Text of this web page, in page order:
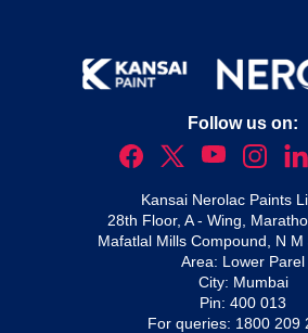
Follow us on:
Kansai Nerolac Paints
28th Floor, A - Wing,
Mafatlal Mills Compound, N M
Area: Lower Parel
City: Mumbai
Pin: 400 013
For queries: 1800 209